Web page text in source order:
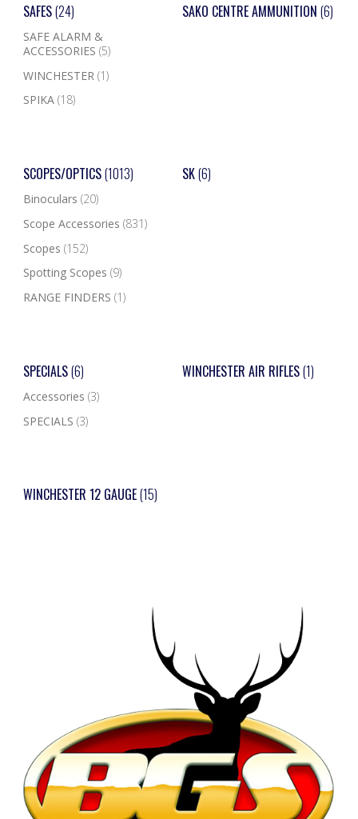
SAFES(24)
SAFE ALARM &
ACCESSORIES (5)
WINCHESTER (1)
SPIKA (18)
SAKO CENTRE AMMUNITION (6)
SCOPES/OPTICS(1013)
Binoculars (20)
Scope Accessories (831)
Scopes (152)
Spotting Scopes (9)
RANGE FINDERS (1)
SK(6)
SPECIALS(6)
Accessories (3)
SPECIALS (3)
WINCHESTER AIR RIFLES(1)
WINCHESTER 12 GAUGE(15)